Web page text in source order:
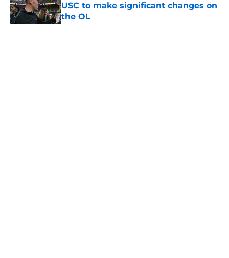
USC to make significant changes on
the OL